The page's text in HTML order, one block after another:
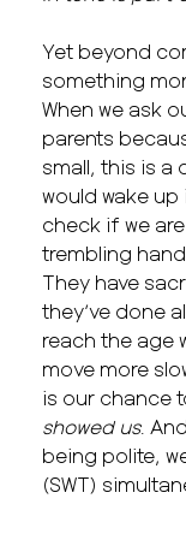
Yet beyond
something
When we ask
parents
small, this is a
would wake
check if we
trembling
They have
they’ve done
reach the age
move more
is our chance
showed us.
being polite,
(SWT)